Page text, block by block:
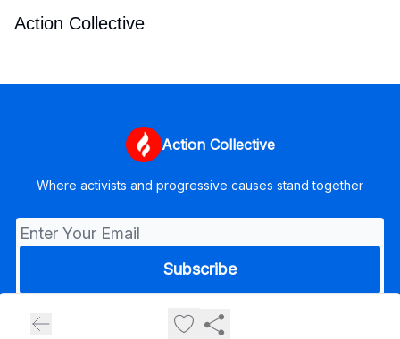
Action Collective
Action Collective
Where activists and progressive causes stand together
Privacy policy
Terms of use